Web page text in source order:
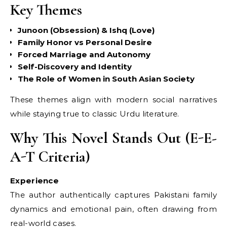
Key Themes
Junoon (Obsession) & Ishq (Love)
Family Honor vs Personal Desire
Forced Marriage and Autonomy
Self-Discovery and Identity
The Role of Women in South Asian Society
These themes align with modern social narratives
while staying true to classic Urdu literature.
Why This Novel Stands Out (E-E-
A-T Criteria)
Experience
The author authentically captures Pakistani family
dynamics and emotional pain, often drawing from
real-world cases.